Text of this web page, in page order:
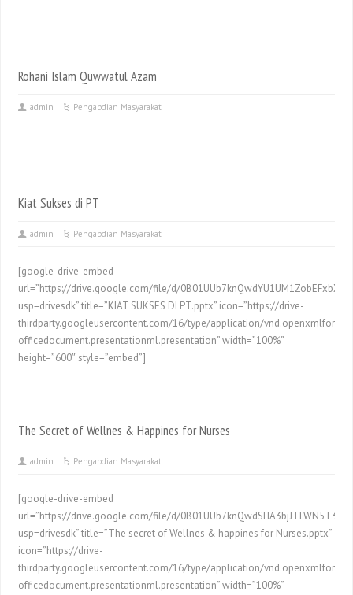
Rohani Islam Quwwatul Azam
admin Pengabdian Masyarakat
Kiat Sukses di PT
admin Pengabdian Masyarakat
[google-drive-embed
url=”https://drive.google.com/file/d/
usp=drivesdk” title=”KIAT SUKSES DI PT.pptx” icon=”https://drive-
thirdparty.googleusercontent.com/16/type/application/
officedocument.presentationml.presentation” width=”100%”
height=”600″ style=”embed”]
The Secret of Wellnes & Happines for Nurses
admin Pengabdian Masyarakat
[google-drive-embed
url=”https://drive.google.com/file/d/0B01UUb7knQwdSHA3bjJTLWN5T3M/
usp=drivesdk” title=”The secret of Wellnes & happines for Nurses.pptx”
icon=”https://drive-
thirdparty.googleusercontent.com/16/type/application/
officedocument.presentationml.presentation” width=”100%”